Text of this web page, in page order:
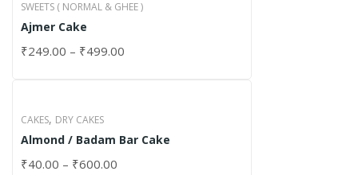
SWEETS ( NORMAL & GHEE )
Ajmer Cake
₹249.00 – ₹499.00
CAKES, DRY CAKES
Almond / Badam Bar Cake
₹40.00 – ₹600.00